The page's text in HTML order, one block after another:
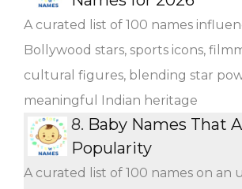
A curated list of 100 names
Bollywood stars, sports icons,
cultural figures, blending star
meaningful Indian heritage
8. Baby Names That
Popularity
A curated list of 100 names on an